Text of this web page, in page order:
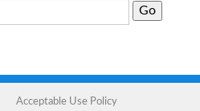
Acceptable Use Policy